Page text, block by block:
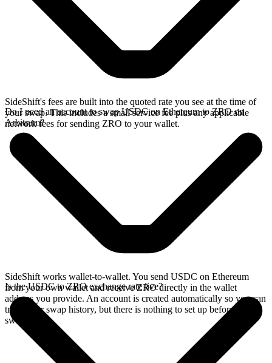
SideShift's fees are built into the quoted rate you see at the time of
your swap. This includes a small service fee plus any applicable
network fees for sending ZRO to your wallet.
Do I need an account to swap USDC on Ethereum to ZRO on
Arbitrum?
SideShift works wallet-to-wallet. You send USDC on Ethereum
from your own wallet and receive ZRO directly in the wallet
address you provide. An account is created automatically so you can
track your swap history, but there is nothing to set up before you
swap.
Is the USDC to ZRO exchange rate live?